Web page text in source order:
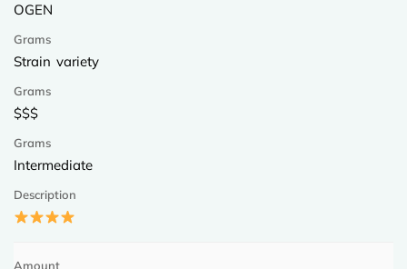
OGEN
Strain variety
$$$
Intermediate